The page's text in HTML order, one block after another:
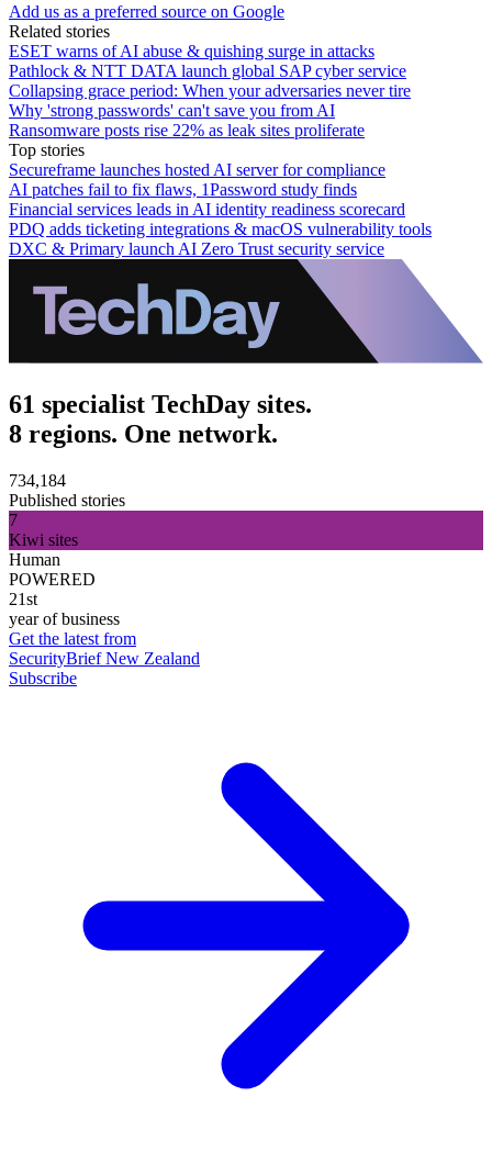
Add us as a preferred source on Google
Related stories
ESET warns of AI abuse & quishing surge in attacks
Pathlock & NTT DATA launch global SAP cyber service
Collapsing grace period: When your adversaries never tire
Why 'strong passwords' can't save you from AI
Ransomware posts rise 22% as leak sites proliferate
Top stories
Secureframe launches hosted AI server for compliance
AI patches fail to fix flaws, 1Password study finds
Financial services leads in AI identity readiness scorecard
PDQ adds ticketing integrations & macOS vulnerability tools
DXC & Primary launch AI Zero Trust security service
61 specialist TechDay sites.
8 regions. One network.
734,184
Published stories
7
Kiwi sites
Human
POWERED
21st
year of business
Get the latest from
SecurityBrief New Zealand
Subscribe